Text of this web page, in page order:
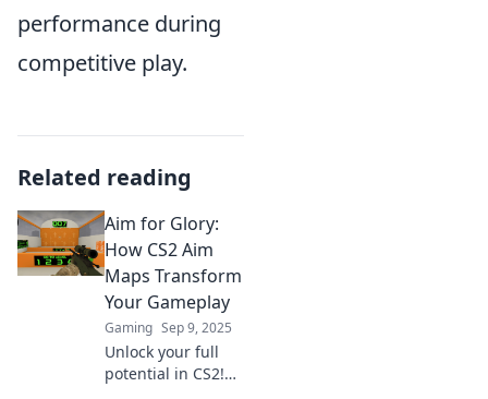
performance during
competitive play.
Related reading
Aim for Glory:
How CS2 Aim
Maps Transform
Your Gameplay
Gaming Sep 9, 2025
Unlock your full
potential in CS2!